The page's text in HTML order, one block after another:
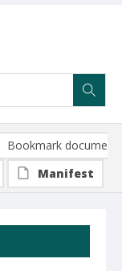
Bookmark document
Manifest